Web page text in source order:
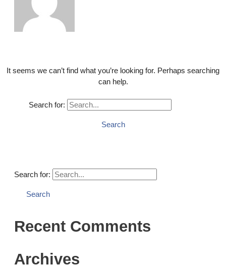
It seems we can’t find what you’re looking for. Perhaps searching
can help.
Search for:
Search for:
Recent Comments
Archives